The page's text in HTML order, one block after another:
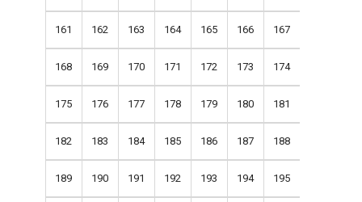
161 162 163 164 165 166 167
168 169 170 171 172 173 174
175 176 177 178 179 180 181
182 183 184 185 186 187 188
189 190 191 192 193 194 195